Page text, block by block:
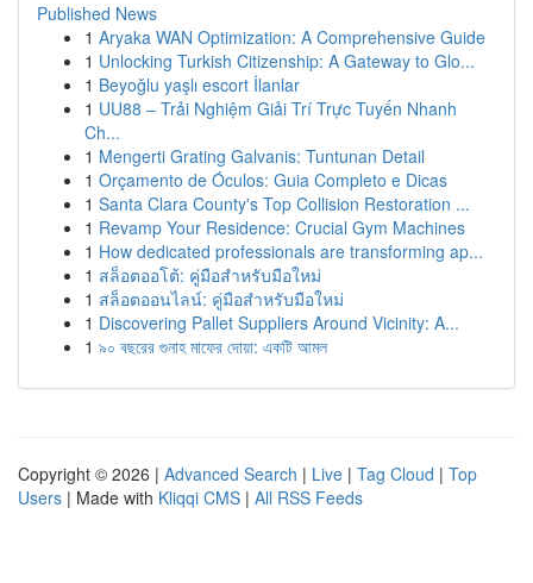
Published News
1 Aryaka WAN Optimization: A Comprehensive Guide
1 Unlocking Turkish Citizenship: A Gateway to Glo...
1 Beyoğlu yaşlı escort İlanlar
1 UU88 – Trải Nghiệm Giải Trí Trực Tuyến Nhanh
Ch...
1 Mengerti Grating Galvanis: Tuntunan Detail
1 Orçamento de Óculos: Guia Completo e Dicas
1 Santa Clara County's Top Collision Restoration ...
1 Revamp Your Residence: Crucial Gym Machines
1 How dedicated professionals are transforming ap...
1 สล็อตออโต้: คู่มือสำหรับมือใหม่
1 สล็อตออนไลน์: คู่มือสำหรับมือใหม่
1 Discovering Pallet Suppliers Around Vicinity: A...
1 ৯০ বছরের গুনাহ মাফের দোয়া: একটি আমল
Copyright © 2026 | Advanced Search | Live | Tag Cloud | Top
Users | Made with Kliqqi CMS | All RSS Feeds